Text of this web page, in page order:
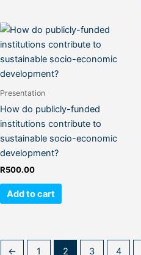
Presentation
How do publicly-funded
institutions contribute to
sustainable socio-economic
development?
R500.00
Add to cart
← 1 2 3 4